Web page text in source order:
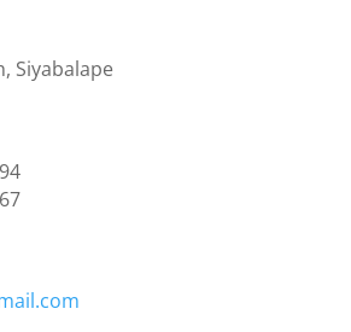
Siyabalape